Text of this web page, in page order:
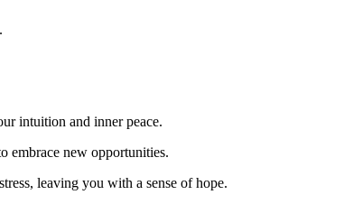
intuition and inner peace.
embrace new opportunities.
leaving you with a sense of hope.